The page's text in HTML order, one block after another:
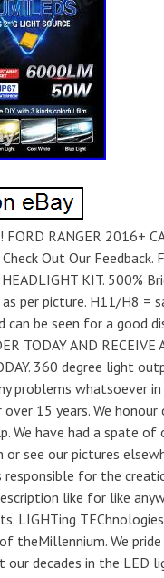
RANGER 2016+
Out Our
KIT. 500%
per picture. H11/H8 =
can be seen for a good
TODAY AND
360 degree light
problems whatsoever
15 years. We honour
We have had a spate
or see our pictures
responsible for the
like for like
LIGHTing
theMillennium. We
our decades in the LED